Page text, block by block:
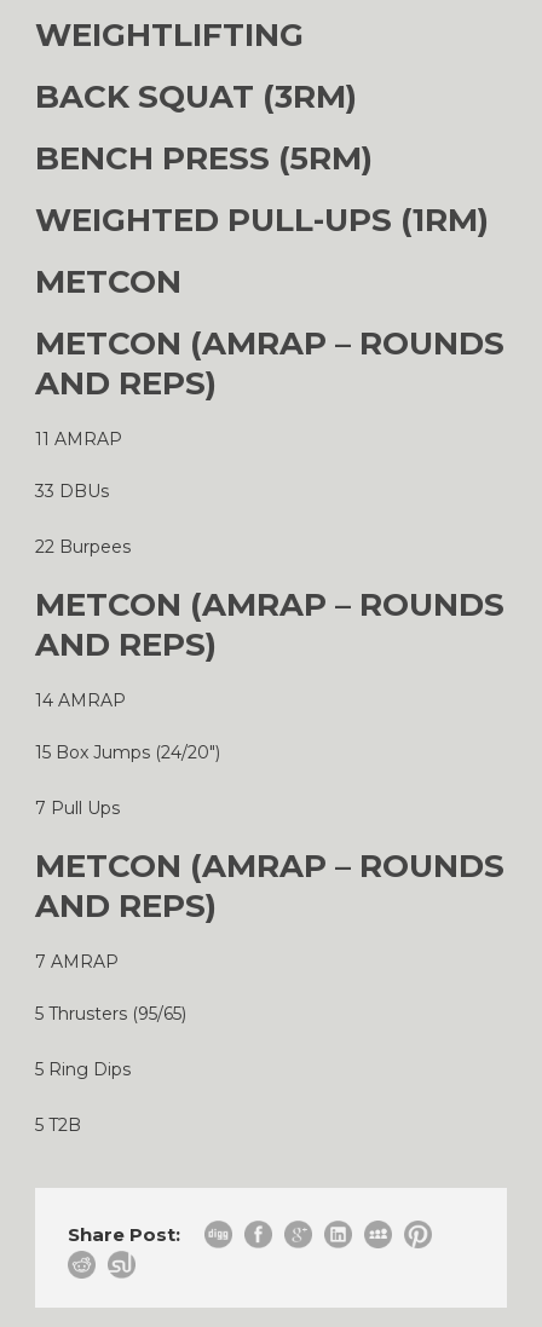
WEIGHTLIFTING
BACK SQUAT (3RM)
BENCH PRESS (5RM)
WEIGHTED PULL-UPS (1RM)
METCON
METCON (AMRAP – ROUNDS
AND REPS)
11 AMRAP
33 DBUs
22 Burpees
METCON (AMRAP – ROUNDS
AND REPS)
14 AMRAP
15 Box Jumps (24/20″)
7 Pull Ups
METCON (AMRAP – ROUNDS
AND REPS)
7 AMRAP
5 Thrusters (95/65)
5 Ring Dips
5 T2B
Share Post: